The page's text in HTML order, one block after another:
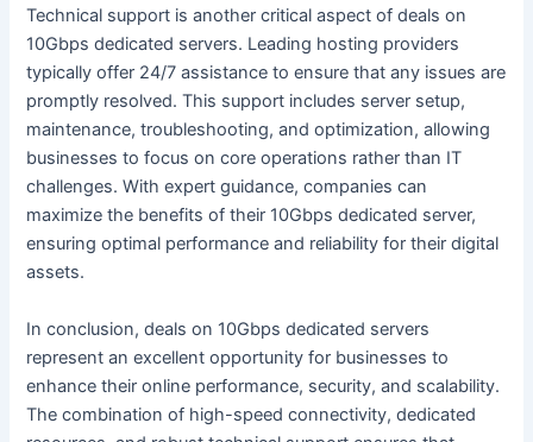
Technical support is another critical aspect of deals on
10Gbps dedicated servers. Leading hosting providers
typically offer 24/7 assistance to ensure that any issues are
promptly resolved. This support includes server setup,
maintenance, troubleshooting, and optimization, allowing
businesses to focus on core operations rather than IT
challenges. With expert guidance, companies can
maximize the benefits of their 10Gbps dedicated server,
ensuring optimal performance and reliability for their digital
assets.
In conclusion, deals on 10Gbps dedicated servers
represent an excellent opportunity for businesses to
enhance their online performance, security, and scalability.
The combination of high-speed connectivity, dedicated